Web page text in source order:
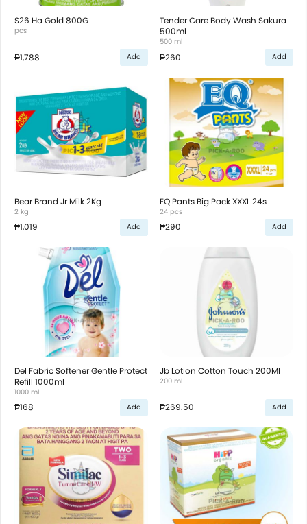
S26 Ha Gold 800G
pcs
₱1,788 Add
Tender Care Body Wash Sakura
500ml
500 ml
₱260 Add
Bear Brand Jr Milk 2Kg
2 kg
₱1,019 Add
EQ Pants Big Pack XXXL 24s
24 pcs
₱290 Add
Del Fabric Softener Gentle Protect
Refill 1000ml
1000 ml
₱168 Add
Jb Lotion Cotton Touch 200Ml
200 ml
₱269.50 Add